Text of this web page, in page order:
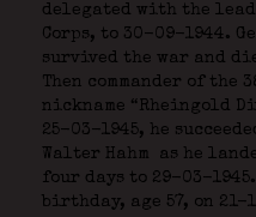
delegated with the
Corps, to 30-09-1944.
survived the war and
Then commander of the
nickname “Rheingold
25-03-1945, he
Walter Hahm
as he
four days to 29-03-
birthday, age 57, on 21-